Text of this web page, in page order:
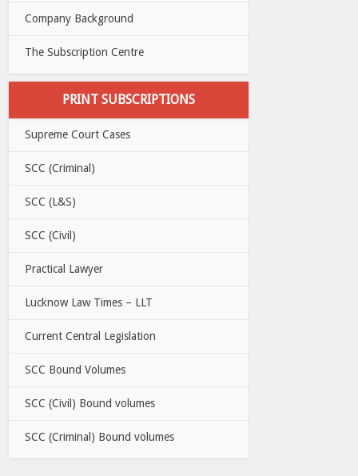
Company Background
The Subscription Centre
PRINT SUBSCRIPTIONS
Supreme Court Cases
SCC (Criminal)
SCC (L&S)
SCC (Civil)
Practical Lawyer
Lucknow Law Times – LLT
Current Central Legislation
SCC Bound Volumes
SCC (Civil) Bound volumes
SCC (Criminal) Bound volumes